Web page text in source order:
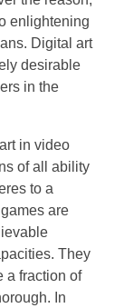
enlightening
Digital art
desirable
in the
in video
of all ability
to a
are
They
a fraction of
In